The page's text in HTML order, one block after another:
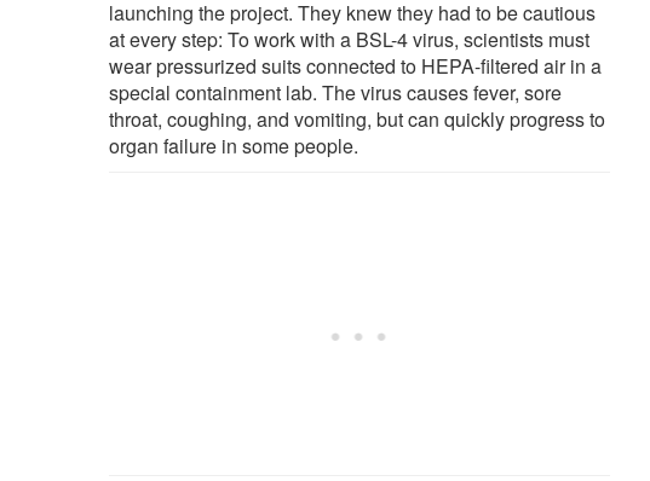
launching the project. They knew they had to be cautious
at every step: To work with a BSL-4 virus, scientists must
wear pressurized suits connected to HEPA-filtered air in a
special containment lab. The virus causes fever, sore
throat, coughing, and vomiting, but can quickly progress to
organ failure in some people.